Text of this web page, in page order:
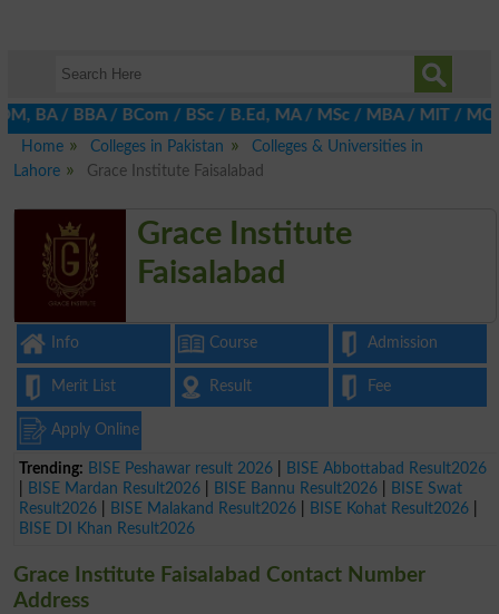
/ BCom / BSc / B.Ed, MA / MSc / MBA / MIT / MCS,
Home
Colleges in Pakistan
Colleges & Universities in
Lahore
Grace Institute Faisalabad
Grace Institute
Faisalabad
Info Course Admission
Merit List Result Fee
Apply Online
Trending: BISE Peshawar result 2026
BISE Abbottabad Result2026
BISE Mardan Result2026 BISE Bannu Result2026
BISE Swat
Result2026
BISE Malakand Result2026 BISE Kohat Result2026
BISE DI Khan Result2026
Grace Institute Faisalabad Contact Number
Address